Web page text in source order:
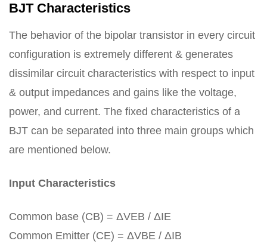
BJT Characteristics
The behavior of the bipolar transistor in every circuit
configuration is extremely different & generates
dissimilar circuit characteristics with respect to input
& output impedances and gains like the voltage,
power, and current. The fixed characteristics of a
BJT can be separated into three main groups which
are mentioned below.
Input Characteristics
Common base (CB) = ΔVEB / ΔIE
Common Emitter (CE) = ΔVBE / ΔIB